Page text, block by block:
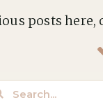
posts here,